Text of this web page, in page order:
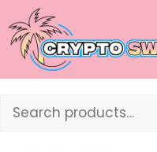
to
content
Search